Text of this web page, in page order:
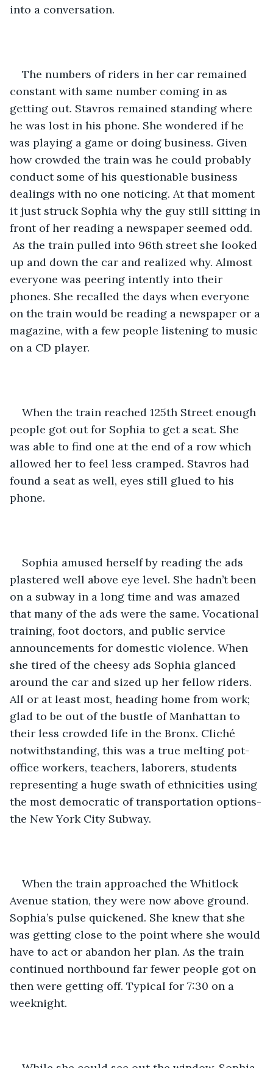
into a conversation.
The numbers of riders in her car remained
constant with same number coming in as
getting out. Stavros remained standing where
he was lost in his phone. She wondered if he
was playing a game or doing business. Given
how crowded the train was he could probably
conduct some of his questionable business
dealings with no one noticing. At that moment
it just struck Sophia why the guy still sitting in
front of her reading a newspaper seemed odd.
As the train pulled into 96th street she looked
up and down the car and realized why. Almost
everyone was peering intently into their
phones. She recalled the days when everyone
on the train would be reading a newspaper or a
magazine, with a few people listening to music
on a CD player.
When the train reached 125th Street enough
people got out for Sophia to get a seat. She
was able to find one at the end of a row which
allowed her to feel less cramped. Stavros had
found a seat as well, eyes still glued to his
phone.
Sophia amused herself by reading the ads
plastered well above eye level. She hadn’t been
on a subway in a long time and was amazed
that many of the ads were the same. Vocational
training, foot doctors, and public service
announcements for domestic violence. When
she tired of the cheesy ads Sophia glanced
around the car and sized up her fellow riders.
All or at least most, heading home from work;
glad to be out of the bustle of Manhattan to
their less crowded life in the Bronx. Cliché
notwithstanding, this was a true melting pot-
office workers, teachers, laborers, students
representing a huge swath of ethnicities using
the most democratic of transportation options-
the New York City Subway.
When the train approached the Whitlock
Avenue station, they were now above ground.
Sophia’s pulse quickened. She knew that she
was getting close to the point where she would
have to act or abandon her plan. As the train
continued northbound far fewer people got on
then were getting off. Typical for 7:30 on a
weeknight.